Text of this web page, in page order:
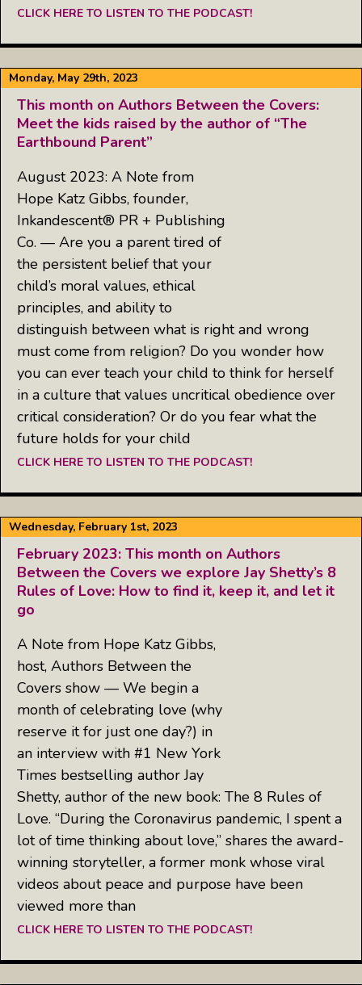
CLICK HERE TO LISTEN TO THE PODCAST!
Monday, May 29th, 2023
This month on Authors Between the Covers:
Meet the kids raised by the author of “The
Earthbound Parent”
August 2023: A Note from
Hope Katz Gibbs, founder,
Inkandescent® PR + Publishing
Co. — Are you a parent tired of
the persistent belief that your
child’s moral values, ethical
principles, and ability to
distinguish between what is right and wrong
must come from religion? Do you wonder how
you can ever teach your child to think for herself
in a culture that values uncritical obedience over
critical consideration? Or do you fear what the
future holds for your child
CLICK HERE TO LISTEN TO THE PODCAST!
Wednesday, February 1st, 2023
February 2023: This month on Authors
Between the Covers we explore Jay Shetty’s 8
Rules of Love: How to find it, keep it, and let it
go
A Note from Hope Katz Gibbs,
host, Authors Between the
Covers show — We begin a
month of celebrating love (why
reserve it for just one day?) in
an interview with #1 New York
Times bestselling author Jay
Shetty, author of the new book: The 8 Rules of
Love. “During the Coronavirus pandemic, I spent a
lot of time thinking about love,” shares the award-
winning storyteller, a former monk whose viral
videos about peace and purpose have been
viewed more than
CLICK HERE TO LISTEN TO THE PODCAST!